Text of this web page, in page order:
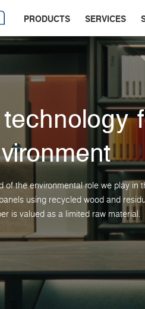
PRODUCTS SERVICES
of the environmental role we play in
using recycled wood and
is valued as a limited raw material.